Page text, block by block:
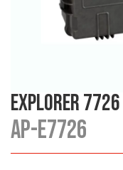
Explorer
AP-E7726